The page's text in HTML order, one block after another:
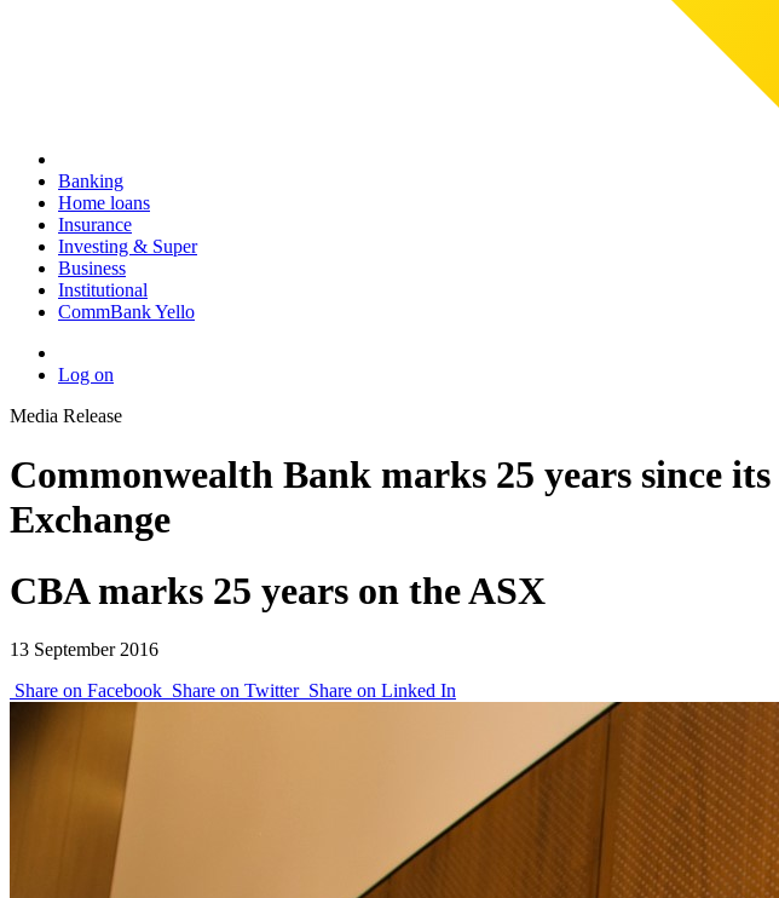
Banking
Home loans
Insurance
Investing & Super
Business
Institutional
CommBank Yello
Log on
Media Release
Commonwealth Bank marks 25 years since
Exchange
CBA marks 25 years on the ASX
13 September 2016
Share on Facebook Share on Twitter Share on Linked In